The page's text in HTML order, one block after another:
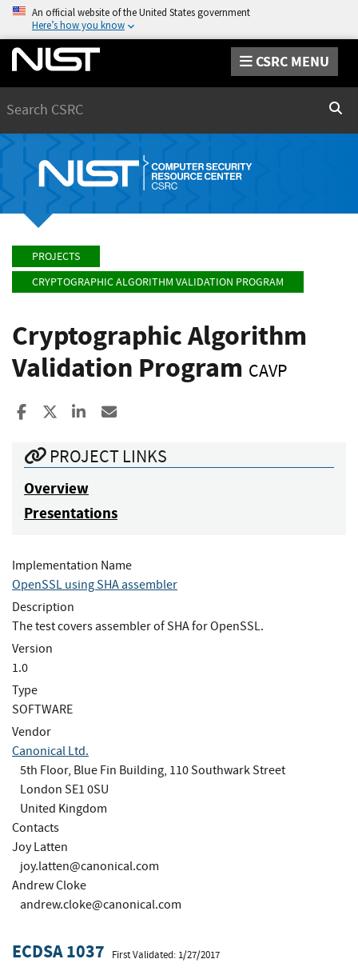
An official website of the United States government
Here’s how you know
CSRC MENU
PROJECTS
CRYPTOGRAPHIC ALGORITHM VALIDATION PROGRAM
Cryptographic Algorithm
Validation Program CAVP
Share to Facebook
Share to XShare to LinkedIn
PROJECT LINKS
Overview
Presentations
Implementation Name
OpenSSL using SHA assembler
Description
The test covers assembler of SHA for OpenSSL.
Version
1.0
Type
SOFTWARE
Vendor
Canonical Ltd.
5th Floor, Blue Fin Building, 110 Southwark Street
London SE1 0SU
United Kingdom
Contacts
Joy Latten
joy.latten@canonical.com
Andrew Cloke
andrew.cloke@canonical.com
ECDSA 1037 First Validated: 1/27/2017